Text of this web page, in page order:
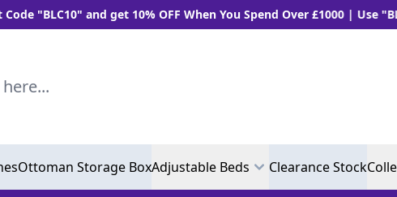
and get 10% OFF When You Spend Over £1000 | Use "BLC5"
Ottoman Storage BoxAdjustable Beds Clearance Stock